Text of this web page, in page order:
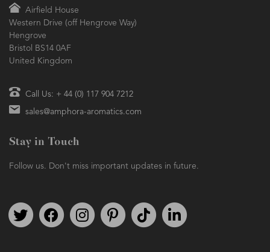
Airfield House
Western Drive (off Hengrove Way)
Hengrove
Bristol BS14 0AF
United Kingdom
Call Us: + 44 (0) 117 904 7212
sales@amphora-aromatics.com
Stay in Touch
Follow us. Don't miss important updates in future.
Follow us on TwitterFind us on FacebookFollow us on Instagram
We're on PinterestWe're on TikTok